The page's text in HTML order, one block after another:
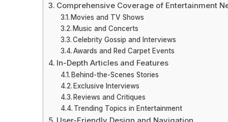
Comprehensive Coverage of Entertainment
Movies and TV Shows
Music and Concerts
Celebrity Gossip and Interviews
Awards and Red Carpet Events
In-Depth Articles and Features
Behind-the-Scenes Stories
Exclusive Interviews
Reviews and Critiques
Trending Topics in Entertainment